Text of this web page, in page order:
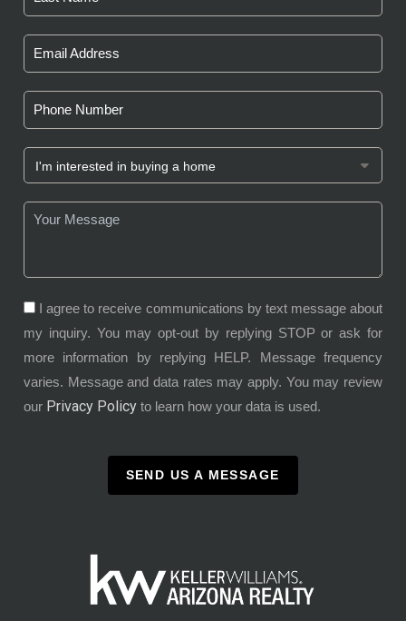
I agree to receive communications by text message about
my inquiry. You may opt-out by replying STOP or ask for
more information by replying HELP. Message frequency
varies. Message and data rates may apply. You may review
our Privacy Policy to learn how your data is used.
SEND US A MESSAGE